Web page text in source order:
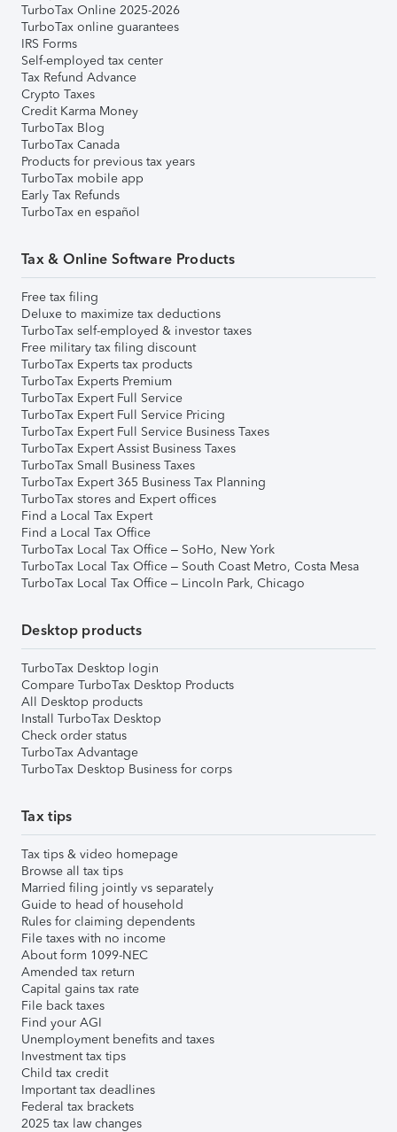
TurboTax Online 2025-2026
TurboTax online guarantees
IRS Forms
Self-employed tax center
Tax Refund Advance
Crypto Taxes
Credit Karma Money
TurboTax Blog
TurboTax Canada
Products for previous tax years
TurboTax mobile app
Early Tax Refunds
TurboTax en español
Tax & Online Software Products
Free tax filing
Deluxe to maximize tax deductions
TurboTax self-employed & investor taxes
Free military tax filing discount
TurboTax Experts tax products
TurboTax Experts Premium
TurboTax Expert Full Service
TurboTax Expert Full Service Pricing
TurboTax Expert Full Service Business Taxes
TurboTax Expert Assist Business Taxes
TurboTax Small Business Taxes
TurboTax Expert 365 Business Tax Planning
TurboTax stores and Expert offices
Find a Local Tax Expert
Find a Local Tax Office
TurboTax Local Tax Office – SoHo, New York
TurboTax Local Tax Office – South Coast Metro, Costa Mesa
TurboTax Local Tax Office – Lincoln Park, Chicago
Desktop products
TurboTax Desktop login
Compare TurboTax Desktop Products
All Desktop products
Install TurboTax Desktop
Check order status
TurboTax Advantage
TurboTax Desktop Business for corps
Tax tips
Tax tips & video homepage
Browse all tax tips
Married filing jointly vs separately
Guide to head of household
Rules for claiming dependents
File taxes with no income
About form 1099-NEC
Amended tax return
Capital gains tax rate
File back taxes
Find your AGI
Unemployment benefits and taxes
Investment tax tips
Child tax credit
Important tax deadlines
Federal tax brackets
2025 tax law changes